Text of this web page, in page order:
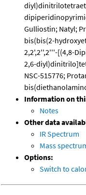
Gulliostin; Natyl;
bis(bis(2-
2,2',2'',2'''-[(4,8-
2,6-
NSC-515776;
Information on
Notes
Other data
IR Spectrum
Mass
Options:
Switch to